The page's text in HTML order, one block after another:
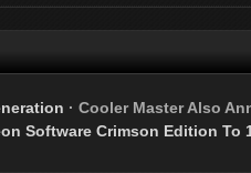
· Cooler Master Also
Software Crimson Edition To